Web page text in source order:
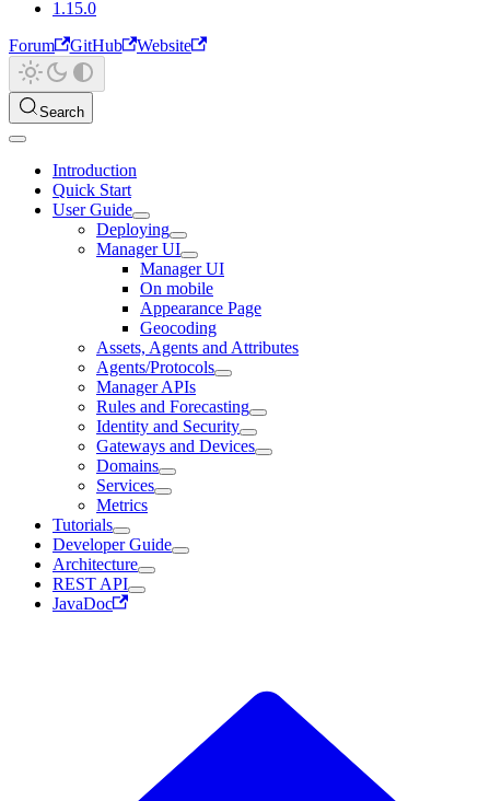
1.15.0
Forum
GitHub Website
Search
Introduction
Quick Start
User Guide
Deploying
Manager UI
Manager UI
On mobile
Appearance Page
Geocoding
Assets, Agents and Attributes
Agents/Protocols
Manager APIs
Rules and Forecasting
Identity and Security
Gateways and Devices
Domains
Services
Metrics
Tutorials
Developer Guide
Architecture
REST API
JavaDoc